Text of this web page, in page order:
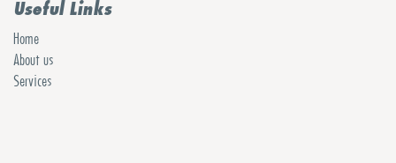
Useful Links
Home
About us
Services